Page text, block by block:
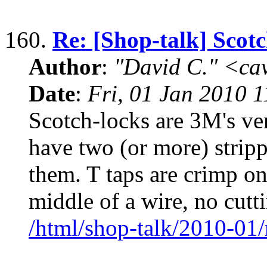
160. Re: [Shop-talk]
Author: "David C."
Date: Fri, 01 Jan 2010
Scotch-locks are 3M's
have two (or more)
them. T taps are crimp
middle of a wire, no
/html/shop-talk/2010-